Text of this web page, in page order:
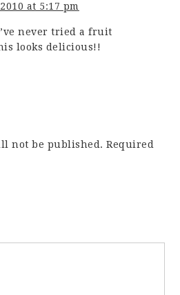
at 5:17 pm
never tried a fruit
looks delicious!!
not be published. Required